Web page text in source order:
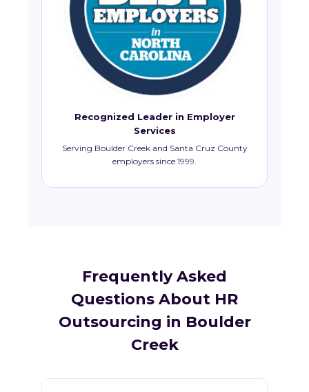
Recognized Leader in Employer
Services
Serving Boulder Creek and Santa Cruz County
employers since 1999.
Frequently Asked
Questions About HR
Outsourcing in Boulder
Creek